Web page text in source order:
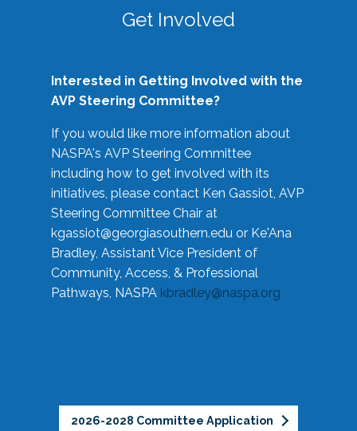
Get Involved
Interested in Getting Involved with the
AVP Steering Committee?
If you would like more information about
NASPA's AVP Steering Committee
including how to get involved with its
initiatives, please contact Ken Gassiot, AVP
Steering Committee Chair at
kgassiot@georgiasouthern.edu or Ke'Ana
Bradley, Assistant Vice President of
Community, Access, & Professional
Pathways, NASPA kbradley@naspa.org
2026-2028 Committee Application